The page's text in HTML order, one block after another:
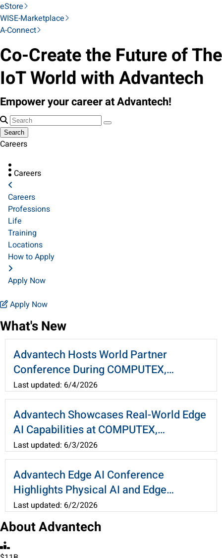
eStore
WISE-Marketplace
A-Connect
Co-Create the Future of The
IoT World with Advantech
Empower your career at Advantech!
Search
Careers
Careers
Careers
Professions
Life
Training
Locations
How to Apply
Apply Now
Apply Now
What's New
Advantech Hosts World Partner
Conference During COMPUTEX,
Advancing Physical AI and WEDA
Architecture
Last updated: 6/4/2026
Advantech Showcases Real-World Edge
AI Capabilities at COMPUTEX,
Leveraging WEDA to Connect AI Agents
and Accelerate Cross-Industry
Applications
Last updated: 6/3/2026
Advantech Edge AI Conference
Highlights Physical AI and Edge
Computing, Ushering the AI
Applications at Scale
Last updated: 6/2/2026
About Advantech